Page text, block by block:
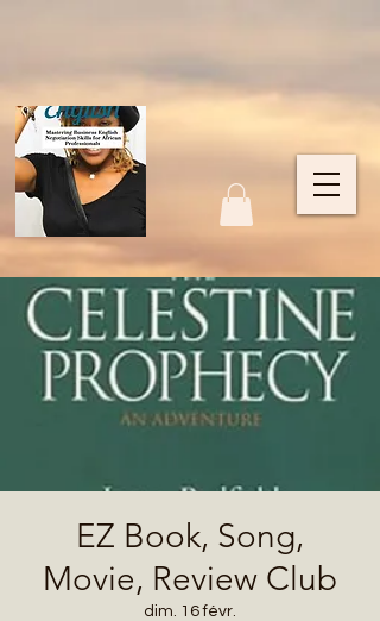
EZ Book, Song,
Movie, Review Club
dim. 16 févr.